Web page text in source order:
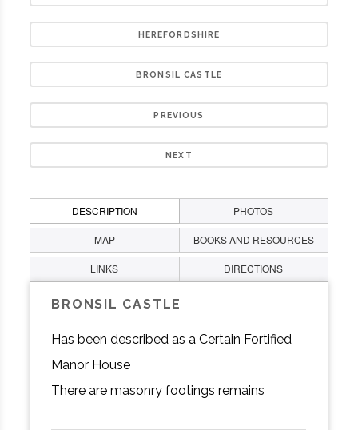
HEREFORDSHIRE
BRONSIL CASTLE
PREVIOUS
NEXT
DESCRIPTION PHOTOS
MAP BOOKS AND RESOURCES
LINKS DIRECTIONS
BRONSIL CASTLE
Has been described as a Certain Fortified
Manor House
There are masonry footings remains